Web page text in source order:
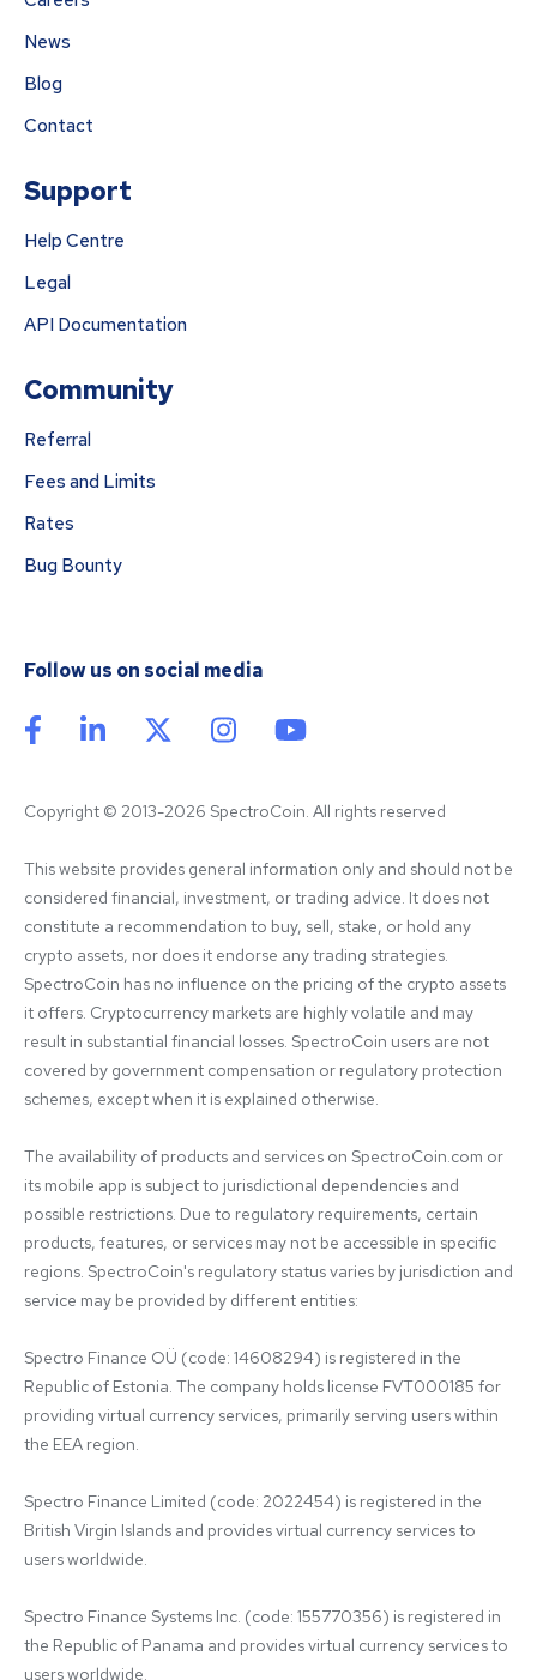
News
Blog
Contact
Support
Help Centre
Legal
API Documentation
Community
Referral
Fees and Limits
Rates
Bug Bounty
Follow us on social media
Copyright © 2013-2026 SpectroCoin. All rights reserved
This website provides general information only and should not be
considered financial, investment, or trading advice. It does not
constitute a recommendation to buy, sell, stake, or hold any
crypto assets, nor does it endorse any trading strategies.
SpectroCoin has no influence on the pricing of the crypto assets
it offers. Cryptocurrency markets are highly volatile and may
result in substantial financial losses. SpectroCoin users are not
covered by government compensation or regulatory protection
schemes, except when it is explained otherwise.
The availability of products and services on SpectroCoin.com or
its mobile app is subject to jurisdictional dependencies and
possible restrictions. Due to regulatory requirements, certain
products, features, or services may not be accessible in specific
regions. SpectroCoin's regulatory status varies by jurisdiction and
service may be provided by different entities:
Spectro Finance OÜ (code: 14608294) is registered in the
Republic of Estonia. The company holds license FVT000185 for
providing virtual currency services, primarily serving users within
the EEA region.
Spectro Finance Limited (code: 2022454) is registered in the
British Virgin Islands and provides virtual currency services to
users worldwide.
Spectro Finance Systems Inc. (code: 155770356) is registered in
the Republic of Panama and provides virtual currency services to
users worldwide.